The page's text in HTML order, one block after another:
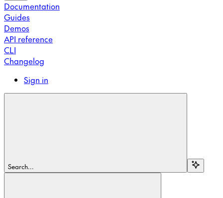
Documentation
Guides
Demos
API reference
CLI
Changelog
Sign in
Search...